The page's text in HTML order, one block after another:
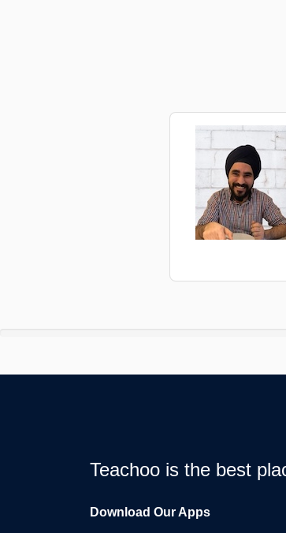
Teachoo is the best
Download Our Apps